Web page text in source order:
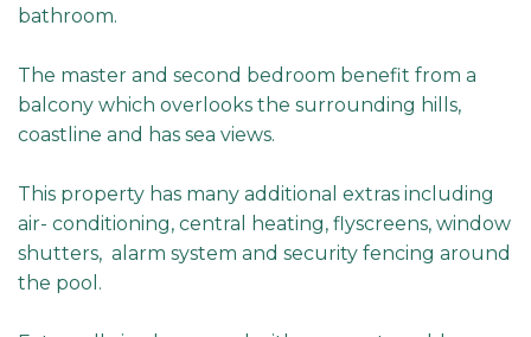
bathroom.
The master and second bedroom benefit from a
balcony which overlooks the surrounding hills,
coastline and has sea views.
This property has many additional extras including
air- conditioning, central heating, flyscreens, window
shutters, alarm system and security fencing around
the pool.